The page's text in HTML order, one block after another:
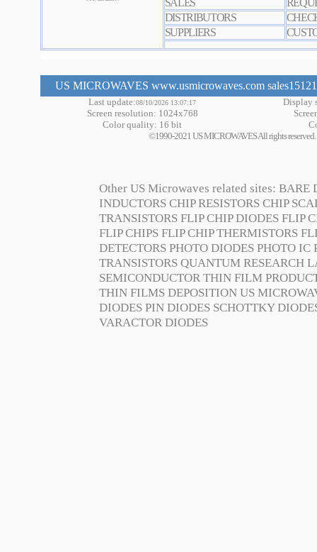
SALES
DISTRIBUTORS
SUPPLIERS
US MICROWAVES www.usmicrowaves.com
Last update:08/10/2026 13:07:17
Display
Screen resolution: 1024x768
Color quality: 16 bit
©1990-2021 US MICROWAVES All rights reserved.
Other US Microwaves related sites: BARE
INDUCTORS CHIP RESISTORS CHIP
TRANSISTORS FLIP CHIP DIODES FLIP
FLIP CHIPS FLIP CHIP THERMISTORS
DETECTORS PHOTO DIODES PHOTO IC
TRANSISTORS QUANTUM RESEARCH
SEMICONDUCTOR THIN FILM
THIN FILMS DEPOSITION US
DIODES PIN DIODES SCHOTTKY
VARACTOR DIODES